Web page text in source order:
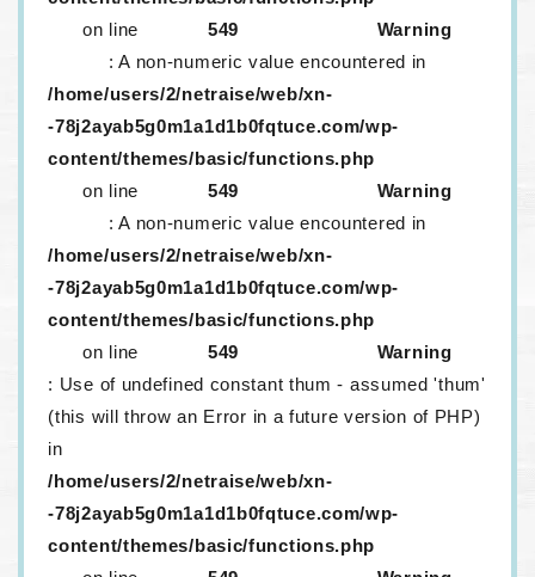
on line
549
Warning
: A non-numeric value encountered in
/home/users/2/netraise/web/xn-
-78j2ayab5g0m1a1d1b0fqtuce.com/wp-
content/themes/basic/functions.php
on line
549
Warning
: A non-numeric value encountered in
/home/users/2/netraise/web/xn-
-78j2ayab5g0m1a1d1b0fqtuce.com/wp-
content/themes/basic/functions.php
on line
549
Warning
: Use of undefined constant thum - assumed 'thum'
(this will throw an Error in a future version of PHP)
in
/home/users/2/netraise/web/xn-
-78j2ayab5g0m1a1d1b0fqtuce.com/wp-
content/themes/basic/functions.php